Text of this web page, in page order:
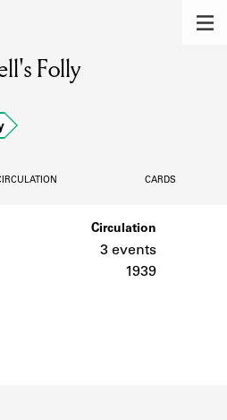
members of the lending
Shakespeare and
community.
Shakespeare and
Folly
CARDS
Circulation
3 events
1939